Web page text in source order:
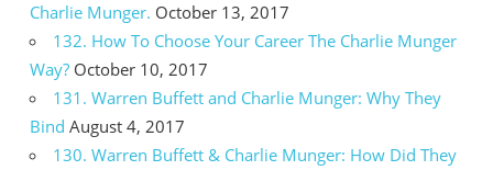
Charlie Munger. October 13, 2017
132. How To Choose Your Career The Charlie Munger
Way? October 10, 2017
131. Warren Buffett and Charlie Munger: Why They
Bind August 4, 2017
130. Warren Buffett & Charlie Munger: How Did They